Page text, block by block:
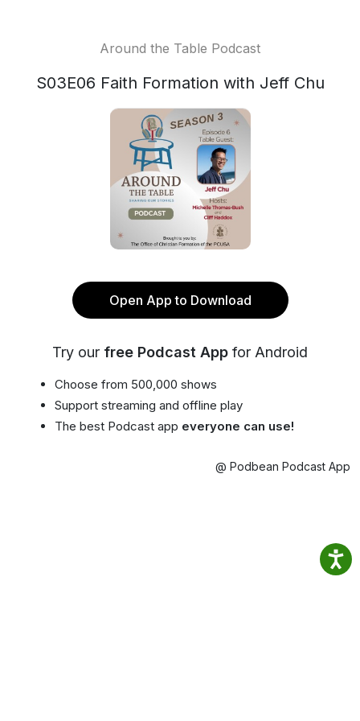
Around the Table Podcast
S03E06 Faith Formation with Jeff Chu
Open App to Download
Try our free Podcast App for Android
Choose from 500,000 shows
Support streaming and offline play
The best Podcast app everyone can use!
@ Podbean Podcast App